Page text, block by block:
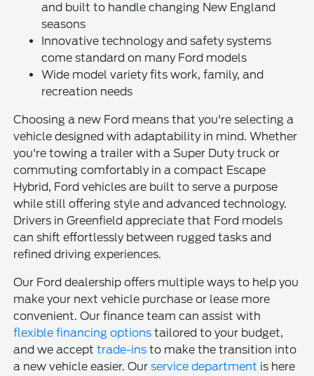
and built to handle changing New England
seasons
Innovative technology and safety systems
come standard on many Ford models
Wide model variety fits work, family, and
recreation needs
Choosing a new Ford means that you're selecting a
vehicle designed with adaptability in mind. Whether
you're towing a trailer with a Super Duty truck or
commuting comfortably in a compact Escape
Hybrid, Ford vehicles are built to serve a purpose
while still offering style and advanced technology.
Drivers in Greenfield appreciate that Ford models
can shift effortlessly between rugged tasks and
refined driving experiences.
Our Ford dealership offers multiple ways to help you
make your next vehicle purchase or lease more
convenient. Our finance team can assist with
flexible financing options tailored to your budget,
and we accepttrade-ins to make the transition into
a new vehicle easier. Ourservice department is here